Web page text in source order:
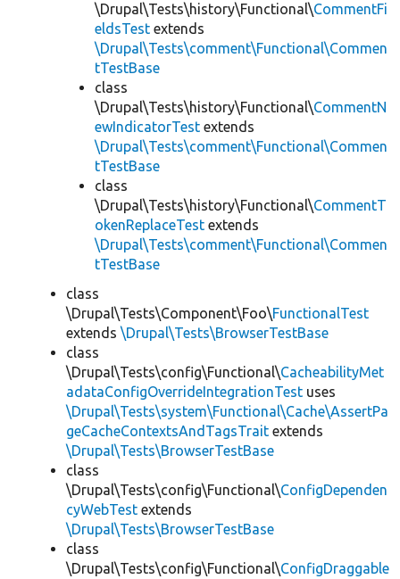
\Drupal\Tests\history\Functional\CommentFi
eldsTest extends
\Drupal\Tests\comment\Functional\Commen
tTestBase
class
\Drupal\Tests\history\Functional\CommentN
ewIndicatorTest extends
\Drupal\Tests\comment\Functional\Commen
tTestBase
class
\Drupal\Tests\history\Functional\CommentT
okenReplaceTest extends
\Drupal\Tests\comment\Functional\Commen
tTestBase
class
\Drupal\Tests\Component\Foo\FunctionalTest
extends \Drupal\Tests\BrowserTestBase
class
\Drupal\Tests\config\Functional\CacheabilityMet
adataConfigOverrideIntegrationTest uses
\Drupal\Tests\system\Functional\Cache\AssertPa
geCacheContextsAndTagsTrait extends
\Drupal\Tests\BrowserTestBase
class
\Drupal\Tests\config\Functional\ConfigDependen
cyWebTest extends
\Drupal\Tests\BrowserTestBase
class
\Drupal\Tests\config\Functional\ConfigDraggable